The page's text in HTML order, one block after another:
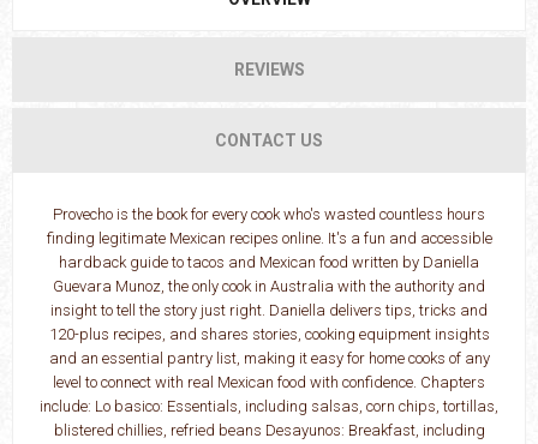
REVIEWS
CONTACT US
Provecho is the book for every cook who's wasted countless hours
finding legitimate Mexican recipes online. It's a fun and accessible
hardback guide to tacos and Mexican food written by Daniella
Guevara Munoz, the only cook in Australia with the authority and
insight to tell the story just right. Daniella delivers tips, tricks and
120-plus recipes, and shares stories, cooking equipment insights
and an essential pantry list, making it easy for home cooks of any
level to connect with real Mexican food with confidence. Chapters
include: Lo basico: Essentials, including salsas, corn chips, tortillas,
blistered chillies, refried beans Desayunos: Breakfast, including